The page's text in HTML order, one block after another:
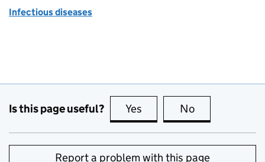
Infectious diseases
Is this page useful? Yes this page is useful
No
Report a problem with this page